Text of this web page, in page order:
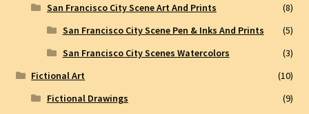
San Francisco City Scene Art And Prints
(8)
San Francisco City Scene Pen & Inks And Prints
(5)
San Francisco City Scenes Watercolors
(3)
Fictional Art
(10)
Fictional Drawings
(9)